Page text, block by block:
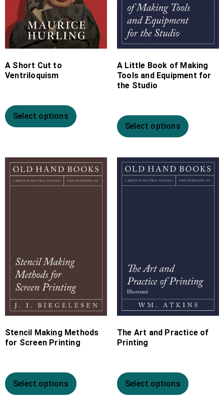
A Short Cut to
Ventriloquism
Select options
A Little Book of Making
Tools and Equipment for
the Studio
Select options
Stencil Making Methods
for Screen Printing
Select options
The Art and Practice of
Printing
Select options